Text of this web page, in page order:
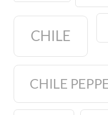
CHILE
CHILE